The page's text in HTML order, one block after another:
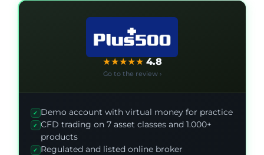
★★★★★ 4.8
Go to the review ›
✓ Demo account with virtual money for practice
✓ CFD trading on 7 asset classes and 1.000+
products
✓ Regulated and listed online broker